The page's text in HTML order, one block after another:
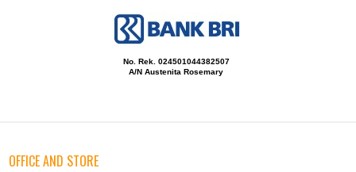
No. Rek. 024501044382507
A/N Austenita Rosemary
OFFICE AND STORE